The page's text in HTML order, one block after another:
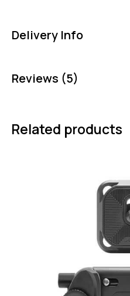
Delivery Info
Reviews (5)
Related products